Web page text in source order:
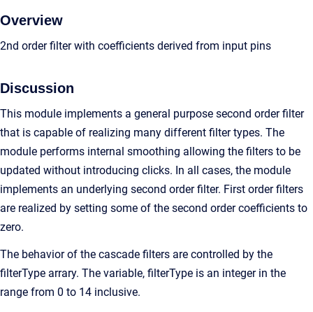
Overview
2nd order filter with coefficients derived from input pins
Discussion
This module implements a general purpose second order filter
that is capable of realizing many different filter types. The
module performs internal smoothing allowing the filters to be
updated without introducing clicks. In all cases, the module
implements an underlying second order filter. First order filters
are realized by setting some of the second order coefficients to
zero.
The behavior of the cascade filters are controlled by the
filterType arrary. The variable, filterType is an integer in the
range from 0 to 14 inclusive.